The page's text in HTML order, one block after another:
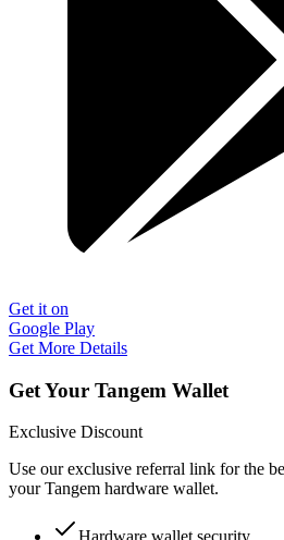
Get it on
Google Play
Get More Details
Get Your Tangem Wallet
Exclusive Discount
Use our exclusive referral link for the
your Tangem hardware wallet.